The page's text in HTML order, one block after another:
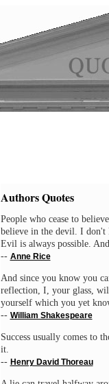
Authors Quotes
People who cease to
believe in the devil. I
Evil is always possible.
-- Anne Rice
And since you know you
reflection, I, your glass,
yourself which you yet
-- William Shakespeare
Success usually comes to
it.
-- Henry David Thoreau